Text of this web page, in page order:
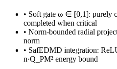
• Soft gate ω ∈ [0,1]: purely
completed when critical
• Norm-bounded radial
norm
• SafEDMD integration:
n·Q_PM² energy bound